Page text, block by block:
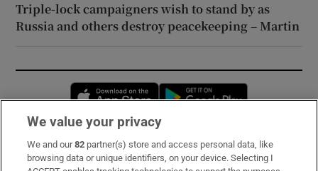
Triple-lock campaigners wish to stand by as
Russia and others destroy peacekeeping – Martin
Opens in new window
Subscribe
We value your privacy
We and our82 partner(s) store and access personal data, like
browsing data or unique identifiers, on your device. Selecting I